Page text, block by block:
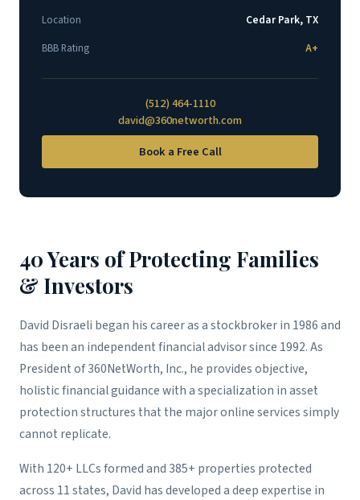
Location Cedar Park, TX
BBB Rating A+
(512) 464-1110
david@360networth.com
Book a Free Call
40 Years of Protecting Families
& Investors
David Disraeli began his career as a stockbroker in 1986 and
has been an independent financial advisor since 1992. As
President of 360NetWorth, Inc., he provides objective,
holistic financial guidance with a specialization in asset
protection structures that the major online services simply
cannot replicate.
With 120+ LLCs formed and 385+ properties protected
across 11 states, David has developed a deep expertise in